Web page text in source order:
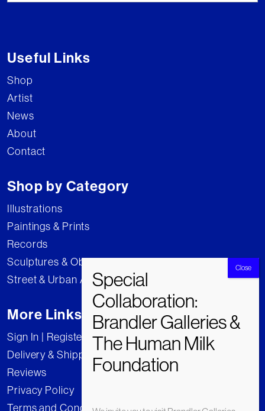
Useful Links
Shop
Artist
News
About
Contact
Shop by Category
Illustrations
Paintings & Prints
Records
Sculptures & Objects
Street & Urban Art
More Links
Sign In | Register
Delivery & Shipping
Reviews
Privacy Policy
Terms and Conditions